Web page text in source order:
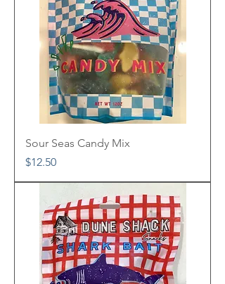
Sour Seas Candy Mix
Price
$12.50